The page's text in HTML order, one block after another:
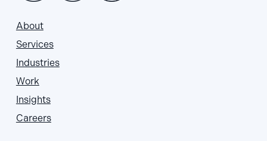
About
Services
Industries
Work
Insights
Careers